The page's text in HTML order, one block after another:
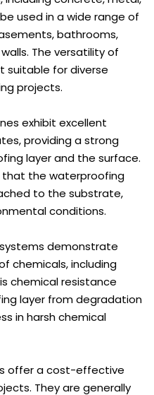
used in a wide range of
bathrooms,
The versatility of
suitable for diverse
projects.
exhibit excellent
providing a strong
layer and the surface.
that the waterproofing
to the substrate,
conditions.
demonstrate
chemicals, including
chemical resistance
layer from degradation
in harsh chemical
offer a cost-effective
They are generally